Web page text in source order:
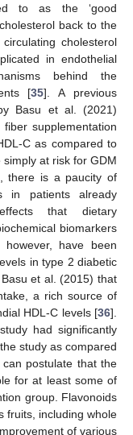
to as the ‘good
back to the
cholesterol
in endothelial
behind the
[35]. A previous
Basu et al. (2021)
supplementation
C as compared to
at risk for GDM
there is a paucity of
in patients already
that dietary
biomarkers
have been
in type 2 diabetic
et al. (2015) that
a rich source of
HDL-C levels [36].
had significantly
study as compared
postulate that the
for at least some of
group. Flavonoids
fruits, including whole
of various